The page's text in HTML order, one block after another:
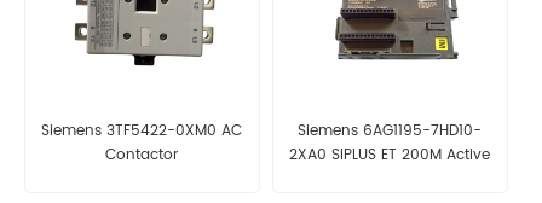
Siemens 3TF5422-0XM0 AC
Contactor
Siemens 6AG1195-7HD10-
2XA0 SIPLUS ET 200M Active